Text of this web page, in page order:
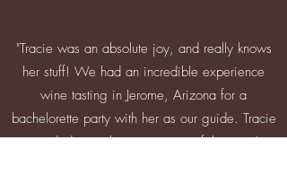
"Tracie was an absolute joy, and really knows
her stuff! We had an incredible experience
wine tasting in Jerome, Arizona for a
bachelorette party with her as our guide. Tracie
provided us with an overview of the town's